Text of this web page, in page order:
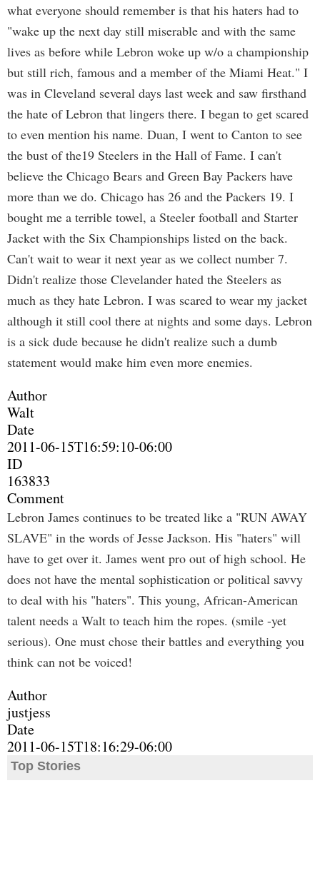
what everyone should remember is that his haters had to
"wake up the next day still miserable and with the same
lives as before while Lebron woke up w/o a championship
but still rich, famous and a member of the Miami Heat." I
was in Cleveland several days last week and saw firsthand
the hate of Lebron that lingers there. I began to get scared
to even mention his name. Duan, I went to Canton to see
the bust of the19 Steelers in the Hall of Fame. I can't
believe the Chicago Bears and Green Bay Packers have
more than we do. Chicago has 26 and the Packers 19. I
bought me a terrible towel, a Steeler football and Starter
Jacket with the Six Championships listed on the back.
Can't wait to wear it next year as we collect number 7.
Didn't realize those Clevelander hated the Steelers as
much as they hate Lebron. I was scared to wear my jacket
although it still cool there at nights and some days. Lebron
is a sick dude because he didn't realize such a dumb
statement would make him even more enemies.
Author
Walt
Date
2011-06-15T16:59:10-06:00
ID
163833
Comment
Lebron James continues to be treated like a "RUN AWAY
SLAVE" in the words of Jesse Jackson. His "haters" will
have to get over it. James went pro out of high school. He
does not have the mental sophistication or political savvy
to deal with his "haters". This young, African-American
talent needs a Walt to teach him the ropes. (smile -yet
serious). One must chose their battles and everything you
think can not be voiced!
Author
justjess
Date
2011-06-15T18:16:29-06:00
Top Stories